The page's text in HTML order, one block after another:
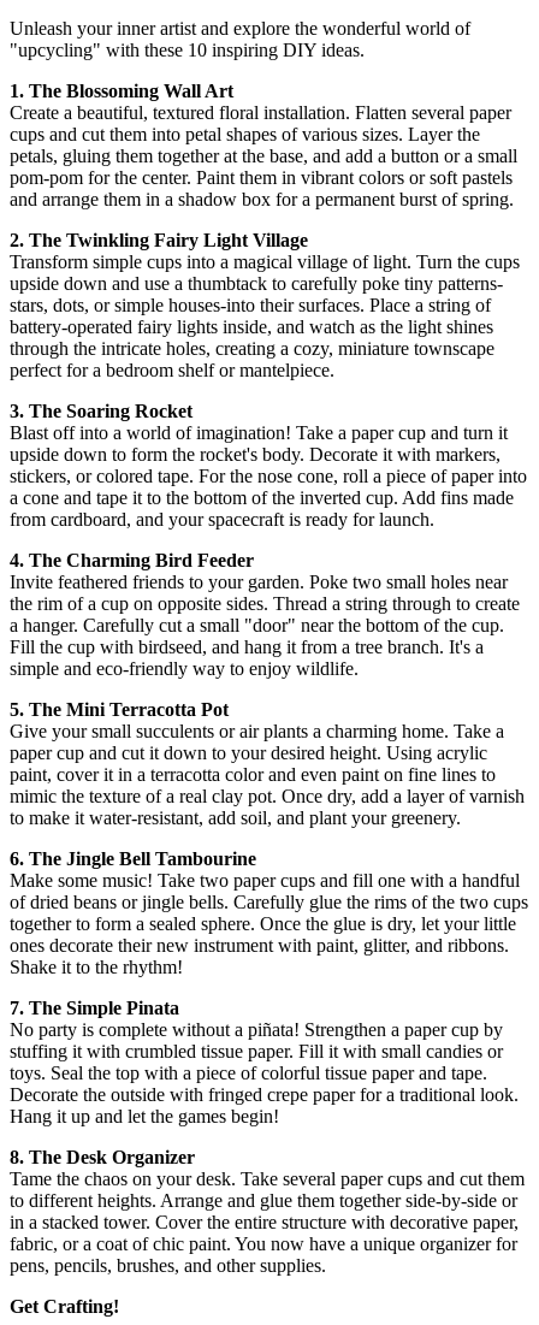
Unleash your inner artist and explore the wonderful world of
"upcycling" with these 10 inspiring DIY ideas.
1. The Blossoming Wall Art
Create a beautiful, textured floral installation. Flatten several paper
cups and cut them into petal shapes of various sizes. Layer the
petals, gluing them together at the base, and add a button or a small
pom-pom for the center. Paint them in vibrant colors or soft pastels
and arrange them in a shadow box for a permanent burst of spring.
2. The Twinkling Fairy Light Village
Transform simple cups into a magical village of light. Turn the cups
upside down and use a thumbtack to carefully poke tiny patterns-
stars, dots, or simple houses-into their surfaces. Place a string of
battery-operated fairy lights inside, and watch as the light shines
through the intricate holes, creating a cozy, miniature townscape
perfect for a bedroom shelf or mantelpiece.
3. The Soaring Rocket
Blast off into a world of imagination! Take a paper cup and turn it
upside down to form the rocket's body. Decorate it with markers,
stickers, or colored tape. For the nose cone, roll a piece of paper into
a cone and tape it to the bottom of the inverted cup. Add fins made
from cardboard, and your spacecraft is ready for launch.
4. The Charming Bird Feeder
Invite feathered friends to your garden. Poke two small holes near
the rim of a cup on opposite sides. Thread a string through to create
a hanger. Carefully cut a small "door" near the bottom of the cup.
Fill the cup with birdseed, and hang it from a tree branch. It's a
simple and eco-friendly way to enjoy wildlife.
5. The Mini Terracotta Pot
Give your small succulents or air plants a charming home. Take a
paper cup and cut it down to your desired height. Using acrylic
paint, cover it in a terracotta color and even paint on fine lines to
mimic the texture of a real clay pot. Once dry, add a layer of varnish
to make it water-resistant, add soil, and plant your greenery.
6. The Jingle Bell Tambourine
Make some music! Take two paper cups and fill one with a handful
of dried beans or jingle bells. Carefully glue the rims of the two cups
together to form a sealed sphere. Once the glue is dry, let your little
ones decorate their new instrument with paint, glitter, and ribbons.
Shake it to the rhythm!
7. The Simple Pinata
No party is complete without a piñata! Strengthen a paper cup by
stuffing it with crumbled tissue paper. Fill it with small candies or
toys. Seal the top with a piece of colorful tissue paper and tape.
Decorate the outside with fringed crepe paper for a traditional look.
Hang it up and let the games begin!
8. The Desk Organizer
Tame the chaos on your desk. Take several paper cups and cut them
to different heights. Arrange and glue them together side-by-side or
in a stacked tower. Cover the entire structure with decorative paper,
fabric, or a coat of chic paint. You now have a unique organizer for
pens, pencils, brushes, and other supplies.
Get Crafting!